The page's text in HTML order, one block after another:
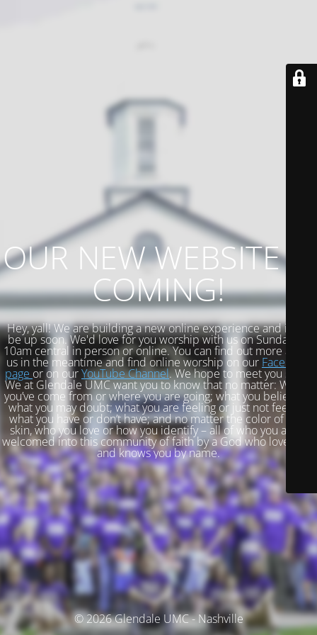
OUR NEW WEBSITE IS
COMING!
Hey, yall! We are building a new online experience and it will
be up soon. We'd love for you worship with us on Sundays at
10am central in person or online. You can find out more about
us in the meantime and find online worship on our Facebook
page or on ourYouTube Channel. We hope to meet you soon!
We at Glendale UMC want you to know that no matter: Where
you’ve come from or where you are going; what you believe or
what you may doubt; what you are feeling or just not feeling;
what you have or don’t have; and no matter the color of your
skin, who you love or how you identify – all of who you are is
welcomed into this community of faith by a God who loves you
and knows you by name.
© 2026 Glendale UMC - Nashville